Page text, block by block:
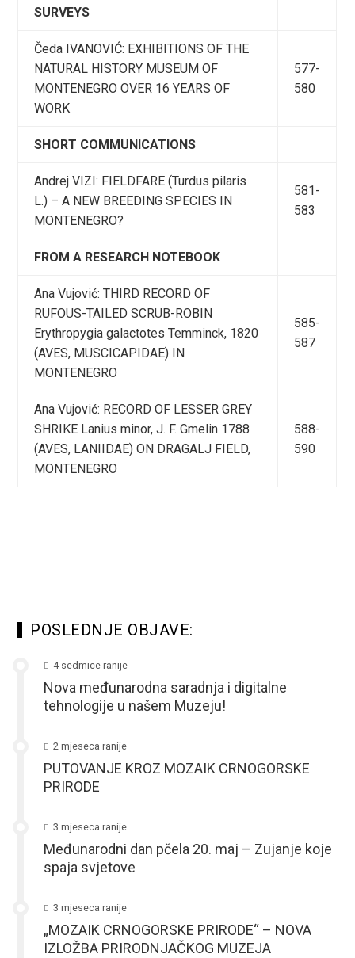
SURVEYS
Čeda IVANOVIĆ: EXHIBITIONS OF THE
NATURAL HISTORY MUSEUM OF
MONTENEGRO OVER 16 YEARS OF
WORK
577-
580
SHORT COMMUNICATIONS
Andrej VIZI: FIELDFARE (Turdus pilaris
L.) – A NEW BREEDING SPECIES IN
MONTENEGRO?
581-
583
FROM A RESEARCH NOTEBOOK
Ana Vujović: THIRD RECORD OF
RUFOUS-TAILED SCRUB-ROBIN
Erythropygia galactotes Temminck, 1820
(AVES, MUSCICAPIDAE) IN
MONTENEGRO
585-
587
Ana Vujović: RECORD OF LESSER GREY
SHRIKE Lanius minor, J. F. Gmelin 1788
(AVES, LANIIDAE) ON DRAGALJ FIELD,
MONTENEGRO
588-
590
POSLEDNJE OBJAVE:
4 sedmice ranije
Nova međunarodna saradnja i digitalne
tehnologije u našem Muzeju!
2 mjeseca ranije
PUTOVANJE KROZ MOZAIK CRNOGORSKE
PRIRODE
3 mjeseca ranije
Međunarodni dan pčela 20. maj – Zujanje koje
spaja svjetove
3 mjeseca ranije
„MOZAIK CRNOGORSKE PRIRODE“ – NOVA
IZLOŽBA PRIRODNJAČKOG MUZEJA